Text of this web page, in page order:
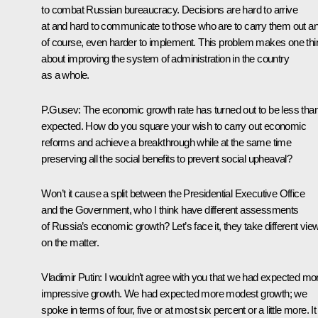
to combat Russian bureaucracy. Decisions are hard to arrive
at and hard to communicate to those who are to carry them out
of course, even harder to implement. This problem makes one
about improving the system of administration in the country
as a whole.
P.Gusev: The economic growth rate has turned out to be less
expected. How do you square your wish to carry out economic
reforms and achieve a breakthrough while at the same time
preserving all the social benefits to prevent social upheaval?
Won’t it cause a split between the Presidential Executive Office
and the Government, who I think have different assessments
of Russia’s economic growth? Let’s face it, they take different
on the matter.
Vladimir Putin: I wouldn’t agree with you that we had expected
impressive growth. We had expected more modest growth; we
spoke in terms of four, five or at most six percent or a little more. It